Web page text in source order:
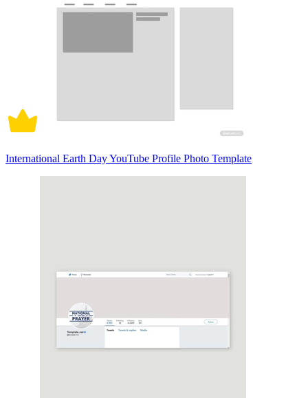
International Earth Day YouTube Profile Photo Template